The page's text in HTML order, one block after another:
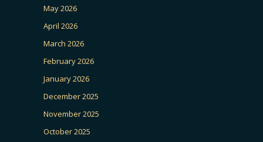
May 2026
April 2026
March 2026
February 2026
January 2026
December 2025
November 2025
October 2025